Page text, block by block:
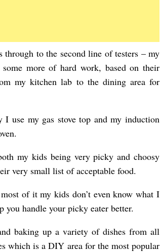
through to the second line of testers – my
more of hard work, based on their
my kitchen lab to the dining area for
use my gas stove top and my induction
my kids being very picky and choosy
very small list of acceptable food.
of it my kids don’t even know what I
handle your picky eater better.
baking up a variety of dishes from all
which is a DIY area for the most popular